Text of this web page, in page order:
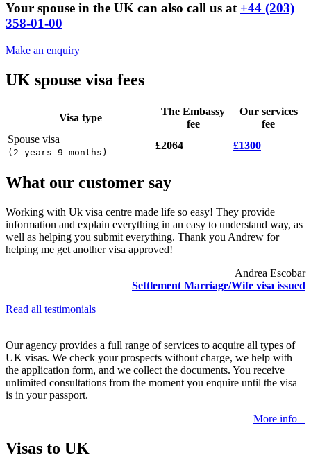
Your spouse in the UK can also call us at +44 (203)
358-01-00
Make an enquiry
UK spouse visa fees
Visa type
The Embassy
fee
Our services
fee
Spouse visa
( 2 years 9 months )
£2064 £1300
What our customer say
Working with Uk visa centre made life so easy! They provide
information and explain everything in an easy to understand way, as
well as helping you submit everything. Thank you Andrew for
helping me get another visa approved!
Andrea Escobar
Settlement Marriage/Wife visa issued
Read all testimonials
Our agency provides a full range of services to acquire all types of
UK visas. We check your prospects without charge, we help with
the application form, and we collect the documents. You receive
unlimited consultations from the moment you enquire until the visa
is in your passport.
More info
Visas to UK